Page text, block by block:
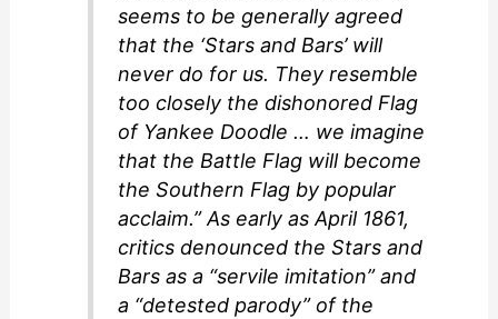
seems to be generally agreed
that the ‘Stars and Bars’ will
never do for us. They resemble
too closely the dishonored Flag
of Yankee Doodle … we imagine
that the Battle Flag will become
the Southern Flag by popular
acclaim.” As early as April 1861,
critics denounced the Stars and
Bars as a “servile imitation” and
a “detested parody” of the